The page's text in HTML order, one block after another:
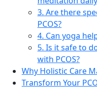
3. Are there
PCOS?
4. Can yoga
5. Is it safe to
with PCOS?
Why Holistic Care
Transform Your